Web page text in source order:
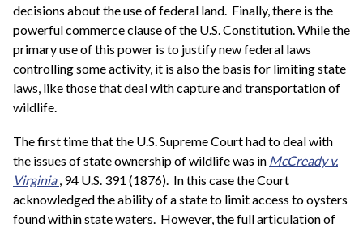
decisions about the use of federal land. Finally, there is the
powerful commerce clause of the U.S. Constitution. While the
primary use of this power is to justify new federal laws
controlling some activity, it is also the basis for limiting state
laws, like those that deal with capture and transportation of
wildlife.
The first time that the U.S. Supreme Court had to deal with
the issues of state ownership of wildlife was in McCready v.
Virginia, 94 U.S. 391 (1876). In this case the Court
acknowledged the ability of a state to limit access to oysters
found within state waters. However, the full articulation of